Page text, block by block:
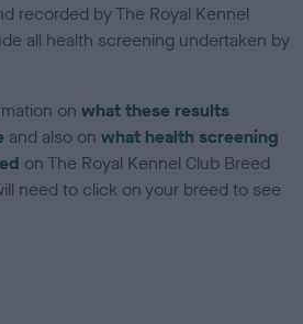
recorded by The Royal Kennel
all health screening undertaken by
onwhat these results
and also onwhat health screening
on The Royal Kennel Club Breed
need to click on your breed to see